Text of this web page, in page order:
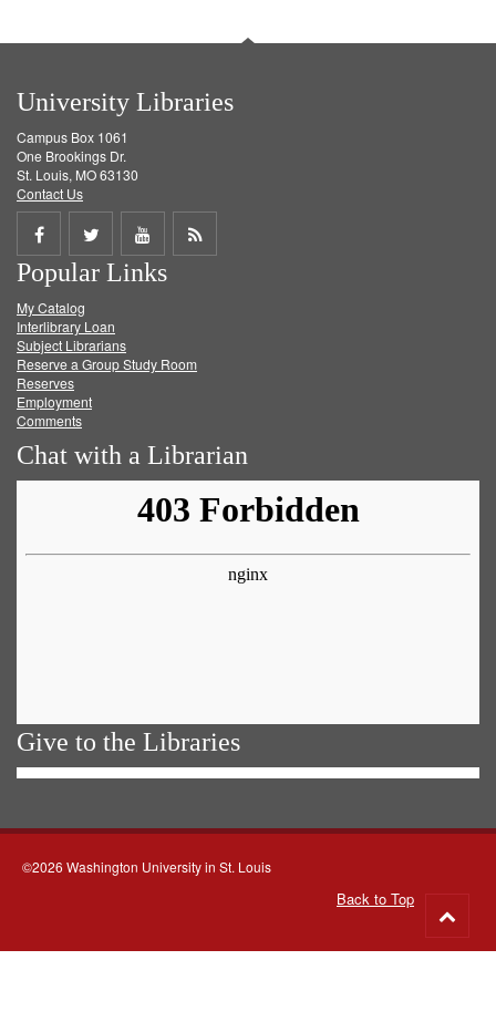
University Libraries
Campus Box 1061
One Brookings Dr.
St. Louis, MO 63130
Contact Us
Share
on
Facebook
Share
on
Twitter
Share
on
Get
Popular Links
My Catalog
Interlibrary Loan
Subject Librarians
Reserve a Group Study Room
Reserves
Employment
Comments
Chat with a Librarian
Give to the Libraries
©2026 Washington University in St. Louis
Back to Top
to